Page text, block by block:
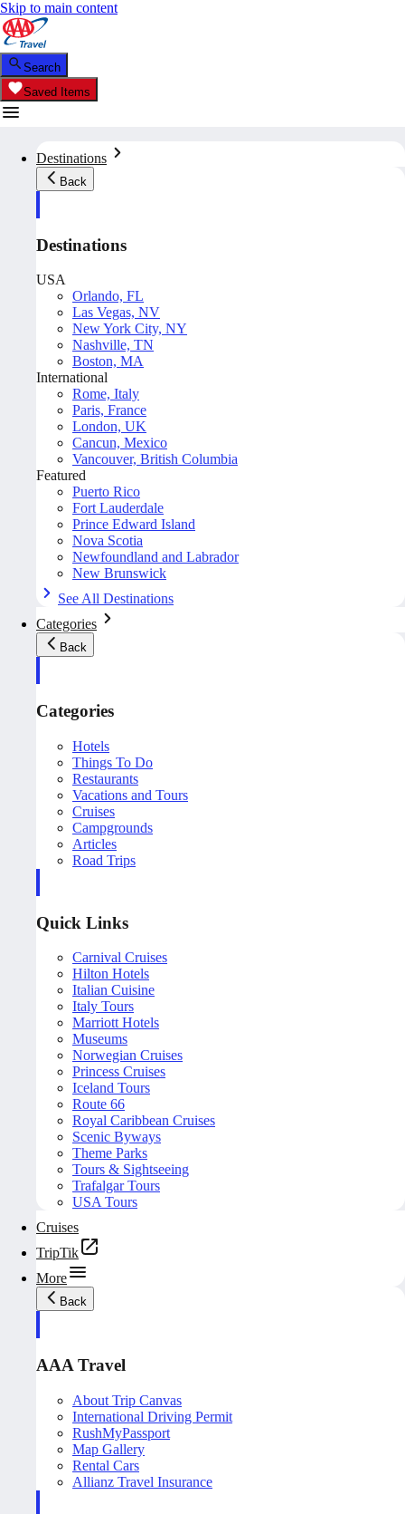
Skip to main content
Search
Saved Items
Destinations
Back
Destinations
USA
Orlando, FL
Las Vegas, NV
New York City, NY
Nashville, TN
Boston, MA
International
Rome, Italy
Paris, France
London, UK
Cancun, Mexico
Vancouver, British Columbia
Featured
Puerto Rico
Fort Lauderdale
Prince Edward Island
Nova Scotia
Newfoundland and Labrador
New Brunswick
See All Destinations
Categories
Back
Categories
Hotels
Things To Do
Restaurants
Vacations and Tours
Cruises
Campgrounds
Articles
Road Trips
Quick Links
Carnival Cruises
Hilton Hotels
Italian Cuisine
Italy Tours
Marriott Hotels
Museums
Norwegian Cruises
Princess Cruises
Iceland Tours
Route 66
Royal Caribbean Cruises
Scenic Byways
Theme Parks
Tours & Sightseeing
Trafalgar Tours
USA Tours
Cruises
TripTik
More
Back
AAA Travel
About Trip Canvas
International Driving Permit
RushMyPassport
Map Gallery
Rental Cars
Allianz Travel Insurance